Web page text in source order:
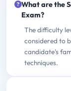
What are the
Exam?
The difficulty
considered to
candidate's
techniques.